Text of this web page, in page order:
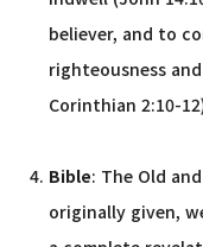
believer, and to
righteousness
Corinthian 2:10-
Bible: The Old
originally given,